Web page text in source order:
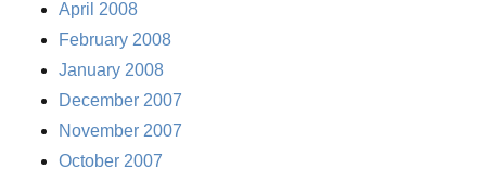
April 2008
February 2008
January 2008
December 2007
November 2007
October 2007